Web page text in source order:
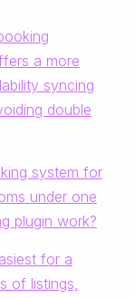
a more
syncing
double
system for
under one
plugin work?
for a
of listings,